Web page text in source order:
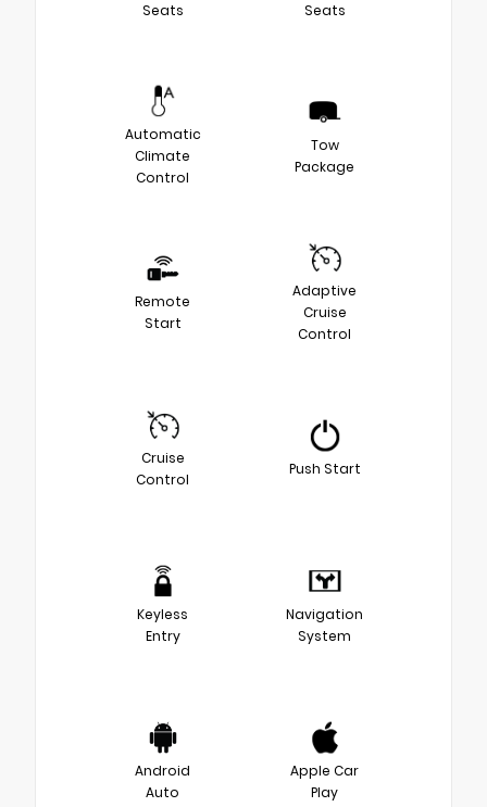
Seats Seats
Automatic
Climate
Control
Tow
Package
Remote
Start
Adaptive
Cruise
Control
Cruise
Control
Push Start
Keyless
Entry
Navigation
System
Android
Auto
Apple Car
Play